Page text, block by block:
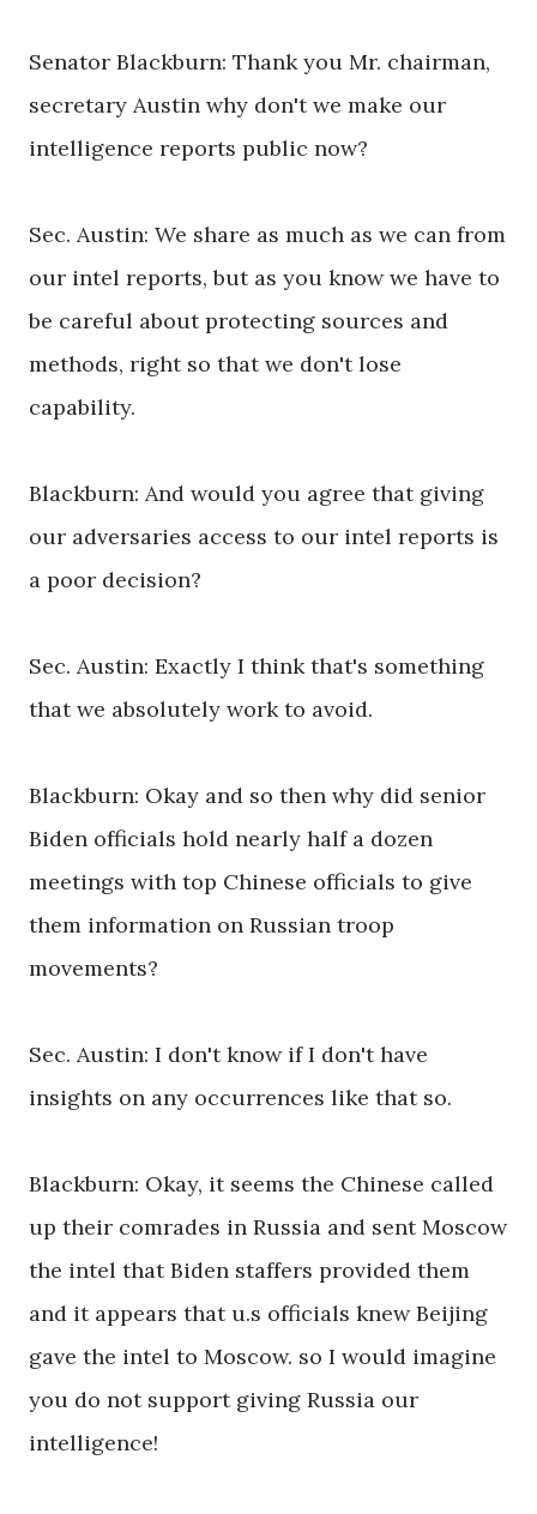
Senator Blackburn: Thank you Mr. chairman,
secretary Austin why don't we make our
intelligence reports public now?
Sec. Austin: We share as much as we can from
our intel reports, but as you know we have to
be careful about protecting sources and
methods, right so that we don't lose
capability.
Blackburn: And would you agree that giving
our adversaries access to our intel reports is
a poor decision?
Sec. Austin: Exactly I think that's something
that we absolutely work to avoid.
Blackburn: Okay and so then why did senior
Biden officials hold nearly half a dozen
meetings with top Chinese officials to give
them information on Russian troop
movements?
Sec. Austin: I don't know if I don't have
insights on any occurrences like that so.
Blackburn: Okay, it seems the Chinese called
up their comrades in Russia and sent Moscow
the intel that Biden staffers provided them
and it appears that u.s officials knew Beijing
gave the intel to Moscow. so I would imagine
you do not support giving Russia our
intelligence!